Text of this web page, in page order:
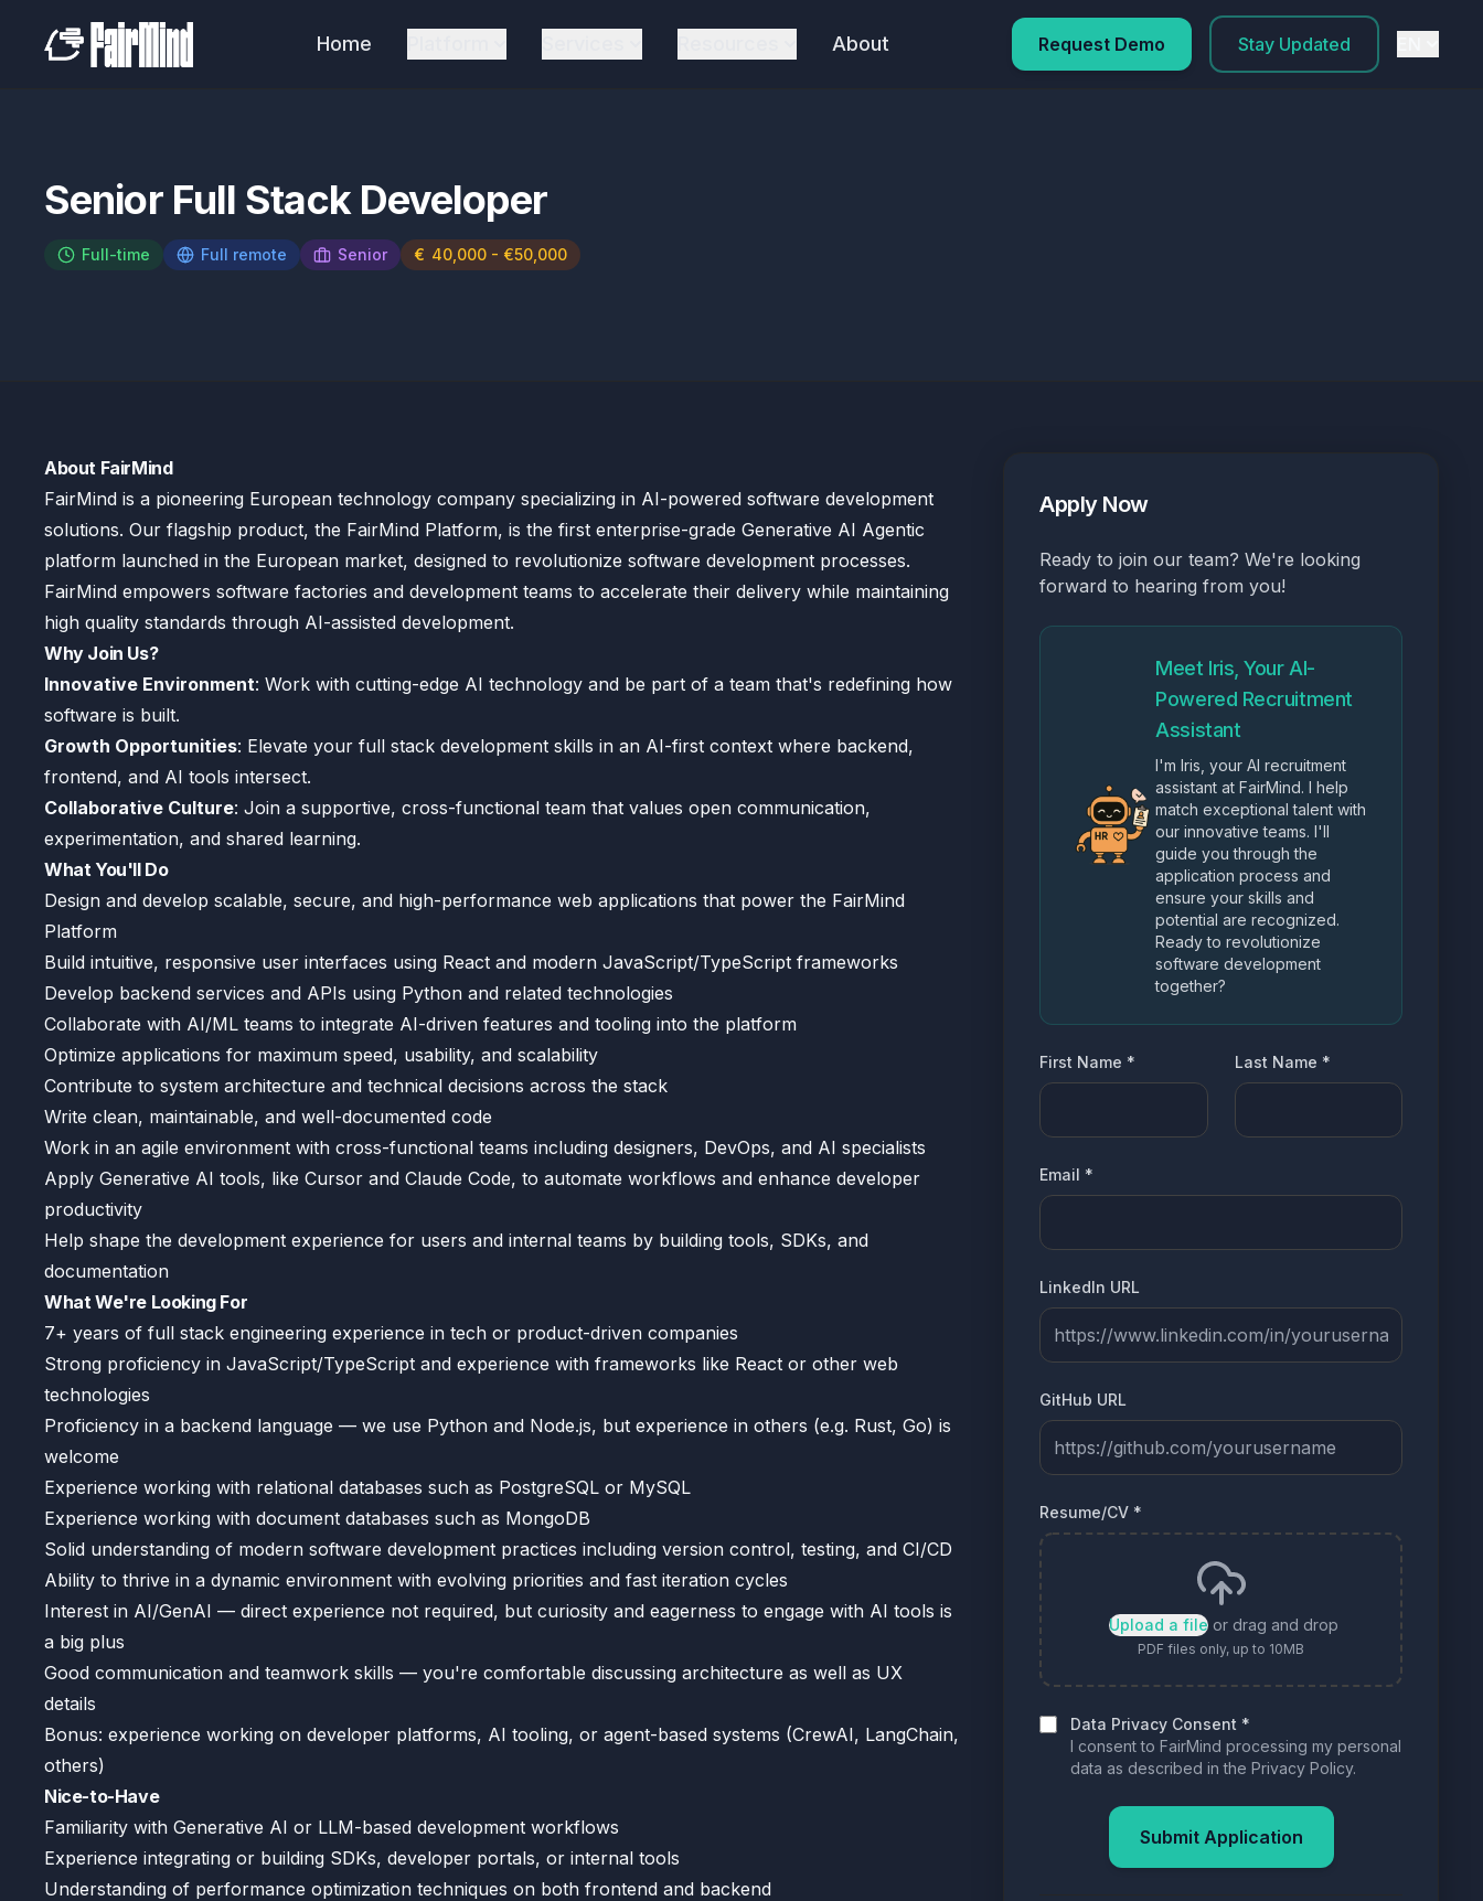
Home About Request Demo Stay Updated
Senior Full Stack Developer
Full-time Full remote Senior € 40,000 - €50,000
About FairMind
FairMind is a pioneering European technology company specializing in AI-powered software development
solutions. Our flagship product, the FairMind Platform, is the first enterprise-grade Generative AI Agentic
platform launched in the European market, designed to revolutionize software development processes.
FairMind empowers software factories and development teams to accelerate their delivery while maintaining
high quality standards through AI-assisted development.
Why Join Us?
Innovative Environment: Work with cutting-edge AI technology and be part of a team that's redefining how
software is built.
Growth Opportunities: Elevate your full stack development skills in an AI-first context where backend,
frontend, and AI tools intersect.
Collaborative Culture: Join a supportive, cross-functional team that values open communication,
experimentation, and shared learning.
What You'll Do
Design and develop scalable, secure, and high-performance web applications that power the FairMind
Platform
Build intuitive, responsive user interfaces using React and modern JavaScript/TypeScript frameworks
Develop backend services and APIs using Python and related technologies
Collaborate with AI/ML teams to integrate AI-driven features and tooling into the platform
Optimize applications for maximum speed, usability, and scalability
Contribute to system architecture and technical decisions across the stack
Write clean, maintainable, and well-documented code
Work in an agile environment with cross-functional teams including designers, DevOps, and AI specialists
Apply Generative AI tools, like Cursor and Claude Code, to automate workflows and enhance developer
productivity
Help shape the development experience for users and internal teams by building tools, SDKs, and
documentation
What We're Looking For
7+ years of full stack engineering experience in tech or product-driven companies
Strong proficiency in JavaScript/TypeScript and experience with frameworks like React or other web
technologies
Proficiency in a backend language — we use Python and Node.js, but experience in others (e.g. Rust, Go) is
welcome
Experience working with relational databases such as PostgreSQL or MySQL
Experience working with document databases such as MongoDB
Solid understanding of modern software development practices including version control, testing, and CI/CD
Ability to thrive in a dynamic environment with evolving priorities and fast iteration cycles
Interest in AI/GenAI — direct experience not required, but curiosity and eagerness to engage with AI tools is
a big plus
Good communication and teamwork skills — you're comfortable discussing architecture as well as UX
details
Bonus: experience working on developer platforms, AI tooling, or agent-based systems (CrewAI, LangChain,
others)
Nice-to-Have
Familiarity with Generative AI or LLM-based development workflows
Experience integrating or building SDKs, developer portals, or internal tools
Understanding of performance optimization techniques on both frontend and backend
Apply Now
Ready to join our team? We're looking
forward to hearing from you!
Meet Iris, Your AI-
Powered Recruitment
Assistant
I'm Iris, your AI recruitment
assistant at FairMind. I help
match exceptional talent with
our innovative teams. I'll
guide you through the
application process and
ensure your skills and
potential are recognized.
Ready to revolutionize
software development
together?
First Name * Last Name *
Email *
LinkedIn URL
GitHub URL
Resume/CV *
Upload a file or drag and drop
PDF files only, up to 10MB
Data Privacy Consent *
I consent to FairMind processing my personal
data as described in the Privacy Policy.
Submit Application